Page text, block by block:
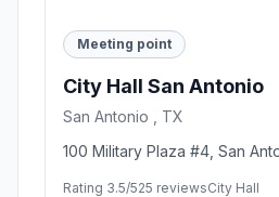
Meeting point
City Hall San Antonio
San Antonio , TX
100 Military Plaza #4, San
Rating 3.5/525 reviewsCity Hall